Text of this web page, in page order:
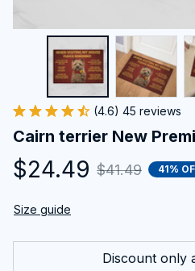
(4.6) 45 reviews
Cairn terrier New
$24.49 $41.49 41%
Size guide
Discount only